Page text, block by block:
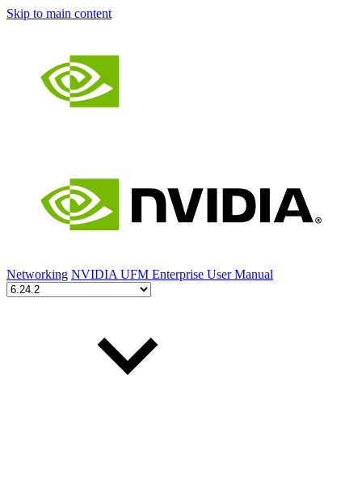
Skip to main content
Networking NVIDIA UFM Enterprise User Manual